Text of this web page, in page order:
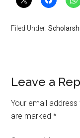
Filed Under:
Leave a
Your email
are marked*